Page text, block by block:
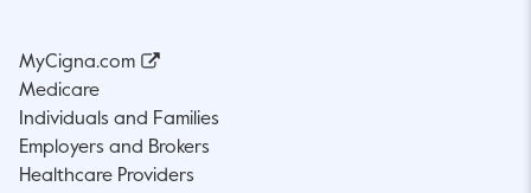
MyCigna.com
Medicare
Individuals and Families
Employers and Brokers
Healthcare Providers